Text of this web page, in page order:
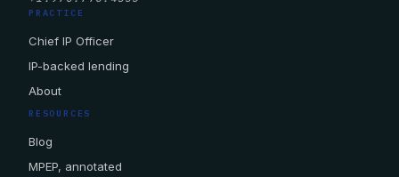
PRACTICE
Chief IP Officer
IP-backed lending
About
RESOURCES
Blog
MPEP, annotated